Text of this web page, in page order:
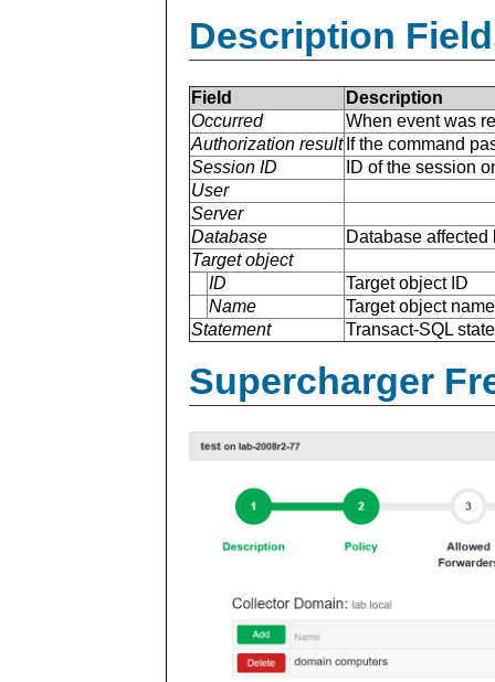
Description
Field
Description
Occurred
When event was
Authorization result If the command
Session ID
ID of the session
User
Server
Database
Database affected
Target object
ID
Target object ID
Name
Target object name
Statement
Transact-SQL
Supercharger